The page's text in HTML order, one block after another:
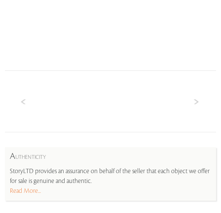
AUTHENTICITY
StoryLTD provides an assurance on behalf of the seller that each object we offer
for sale is genuine and authentic.
Read More...